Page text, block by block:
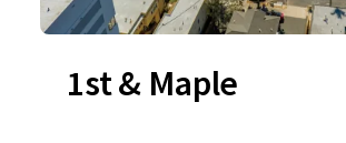
1st & Maple